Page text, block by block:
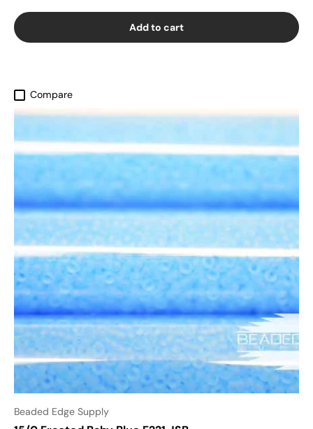
Add to cart
Compare
Beaded Edge Supply